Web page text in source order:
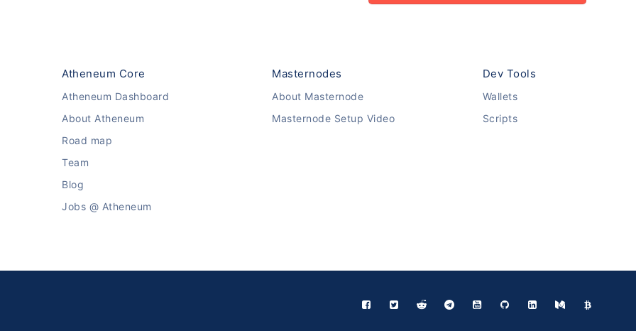
Atheneum Core
Atheneum Dashboard
About Atheneum
Road map
Team
Blog
Jobs @ Atheneum
Masternodes
About Masternode
Masternode Setup Video
Dev Tools
Wallets
Scripts